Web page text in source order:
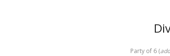
Party of 6 (